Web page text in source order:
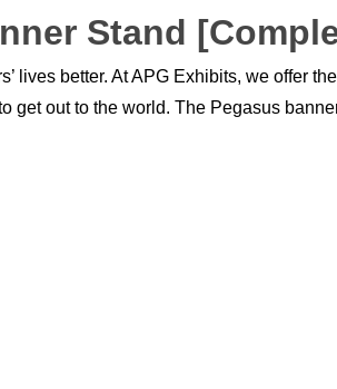
Stand
lives better. At APG Exhibits, we offer
out to the world. The Pegasus